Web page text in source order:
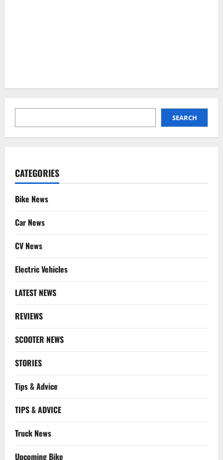
SEARCH
CATEGORIES
Bike News
Car News
CV News
Electric Vehicles
LATEST NEWS
REVIEWS
SCOOTER NEWS
STORIES
Tips & Advice
TIPS & ADVICE
Truck News
Upcoming Bike